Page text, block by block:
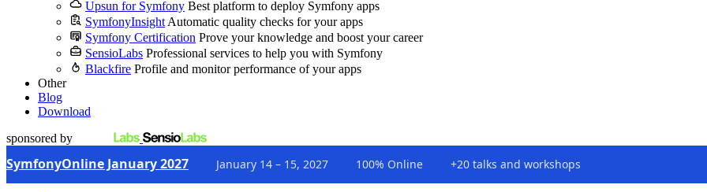
Upsun for Symfony Best platform to deploy Symfony apps
SymfonyInsight Automatic quality checks for your apps
Symfony Certification Prove your knowledge and boost your career
SensioLabs Professional services to help you with Symfony
Blackfire Profile and monitor performance of your apps
Other
Blog
Download
sponsored by
SymfonyOnline January 2027 January 14 – 15, 2027 100% Online +20 talks and workshops